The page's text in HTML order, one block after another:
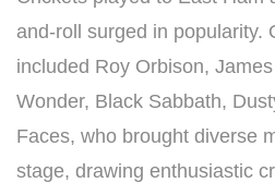
and-roll surged in popularity.
included Roy Orbison,
Wonder, Black Sabbath,
Faces, who brought diverse
stage, drawing enthusiastic